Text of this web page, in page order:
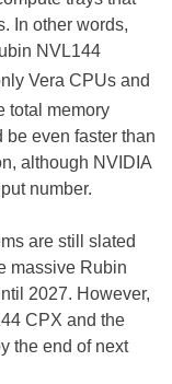
In other words,
NVL144
Vera CPUs and
total memory
even faster than
although NVIDIA
number.
are still slated
massive Rubin
2027. However,
CPX and the
the end of next